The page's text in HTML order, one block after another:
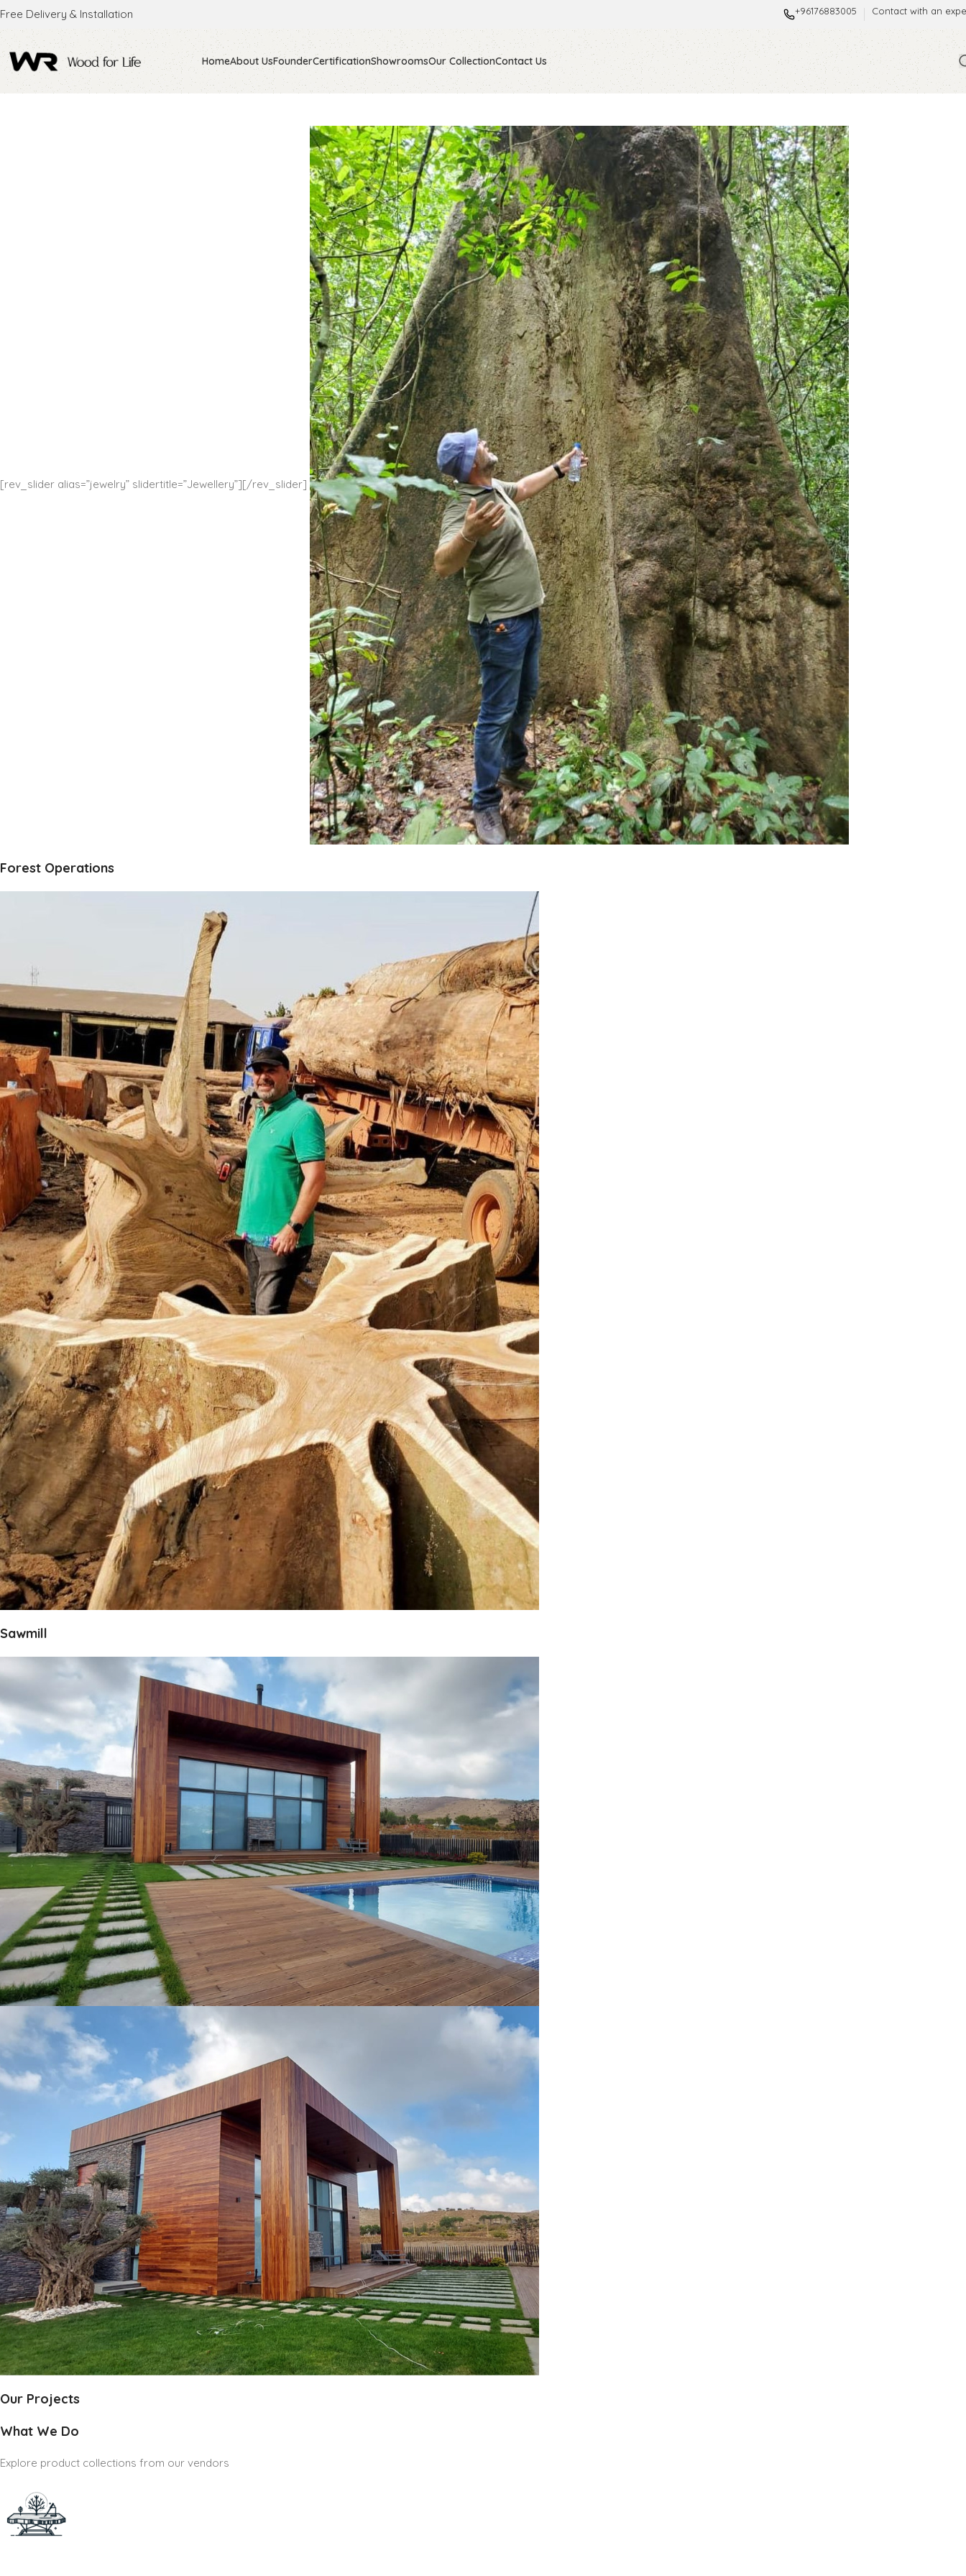
Free Delivery & Installation +96176883005 Contact with an
HomeAbout UsFounderCertificationShowroomsOur CollectionContact Us
[rev_slider alias=”jewelry” slidertitle=”Jewellery”][/rev_slider]
Forest Operations
Sawmill
Our Projects
What We Do
Explore product collections from our vendors